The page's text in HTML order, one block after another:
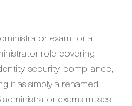
exam for a
role covering
security, compliance,
it as simply a renamed
exams misses